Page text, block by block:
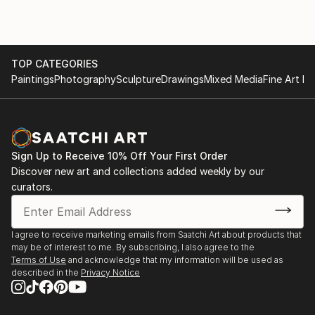
This multitude of moods is...
READ MORE
TOP CATEGORIES
PaintingsPhotographySculptureDrawingsMixed MediaFine Art
Sign Up to Receive 10% Off Your First Order
Discover new art and collections added weekly by our
curators.
I agree to receive marketing emails from Saatchi Art about products that
may be of interest to me. By subscribing, I also agree to the
Terms of Use and acknowledge that my information will be used as
described in the Privacy Notice